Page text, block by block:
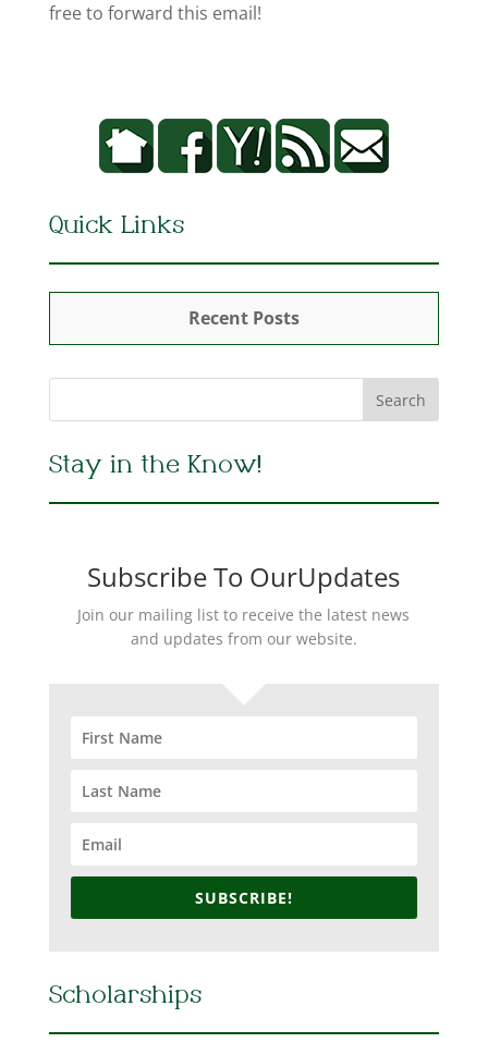
free to forward this email!
Quick Links
Recent Posts
Stay in the Know!
Subscribe To OurUpdates
Join our mailing list to receive the latest news
and updates from our website.
SUBSCRIBE!
Scholarships